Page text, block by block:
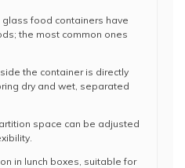
food containers have
the most common ones
the container is directly
dry and wet, separated
space can be adjusted
in lunch boxes, suitable for